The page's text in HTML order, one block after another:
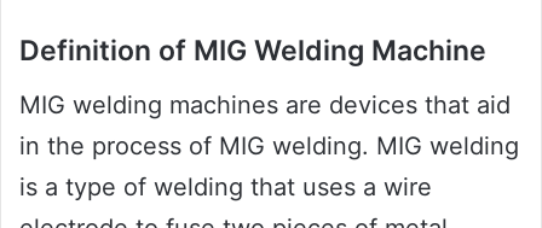
Definition of MIG Welding Machine
MIG welding machines are devices that aid
in the process of MIG welding. MIG welding
is a type of welding that uses a wire